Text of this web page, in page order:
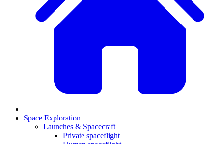
Space Exploration
Launches & Spacecraft
Private spaceflight